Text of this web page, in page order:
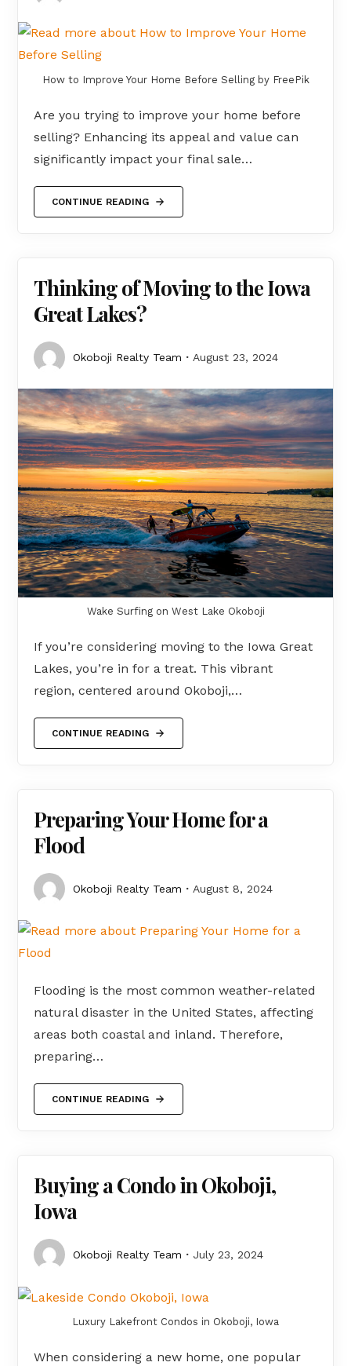
How to Improve Your Home Before Selling by FreePik
Are you trying to improve your home before
selling? Enhancing its appeal and value can
significantly impact your final sale…
CONTINUE READING
Thinking of Moving to the Iowa
Great Lakes?
Okoboji Realty Team August 23, 2024
Wake Surfing on West Lake Okoboji
If you’re considering moving to the Iowa Great
Lakes, you’re in for a treat. This vibrant
region, centered around Okoboji,…
CONTINUE READING
Preparing Your Home for a
Flood
Okoboji Realty Team August 8, 2024
Flooding is the most common weather-related
natural disaster in the United States, affecting
areas both coastal and inland. Therefore,
preparing…
CONTINUE READING
Buying a Condo in Okoboji,
Iowa
Okoboji Realty Team July 23, 2024
Luxury Lakefront Condos in Okoboji, Iowa
When considering a new home, one popular